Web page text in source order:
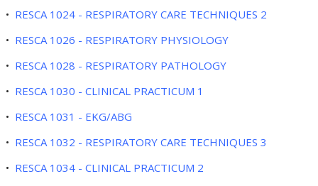
• RESCA 1024 - RESPIRATORY CARE TECHNIQUES 2
• RESCA 1026 - RESPIRATORY PHYSIOLOGY
• RESCA 1028 - RESPIRATORY PATHOLOGY
• RESCA 1030 - CLINICAL PRACTICUM 1
• RESCA 1031 - EKG/ABG
• RESCA 1032 - RESPIRATORY CARE TECHNIQUES 3
• RESCA 1034 - CLINICAL PRACTICUM 2